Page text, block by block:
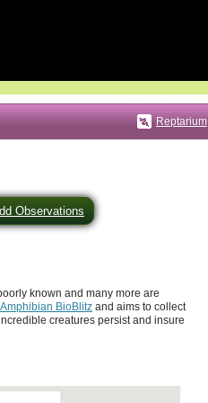
Reptarium
Observations
known and many more are
BioBlitz and aims to collect
creatures persist and insure